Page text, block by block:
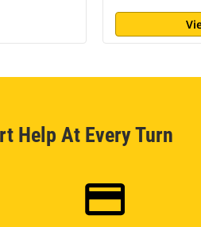
Help At Every Turn